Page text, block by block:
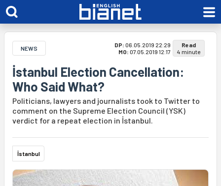
NEWS DP: 06.05.2019 22:29
MO: 07.05.2019 12:17
Read
4 minute
İstanbul Election Cancellation:
Who Said What?
Politicians, lawyers and journalists took to Twitter to
comment on the Supreme Election Council (YSK)
verdict for a repeat election in İstanbul.
İstanbul